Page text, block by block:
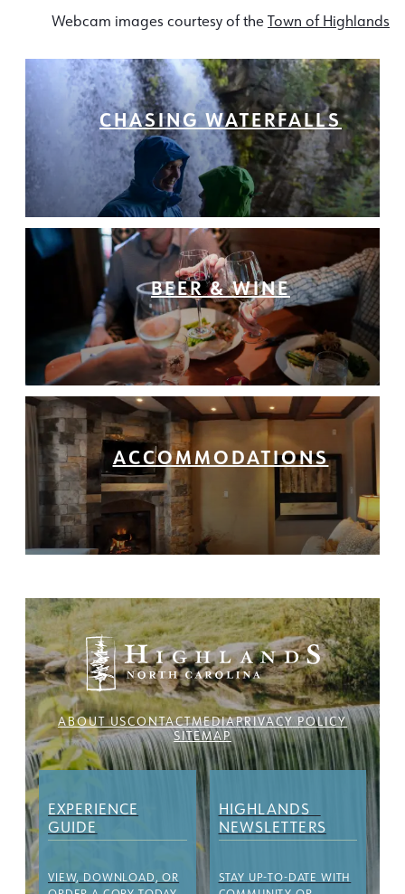
Webcam images courtesy of the Town of Highlands
CHASING WATERFALLS
BEER & WINE
ACCOMMODATIONS
ABOUT USCONTACTMEDIAPRIVACY POLICY
SITEMAP
EXPERIENCE
GUIDE
VIEW, DOWNLOAD, OR
HIGHLANDS
NEWSLETTERS
STAY UP-TO-DATE WITH